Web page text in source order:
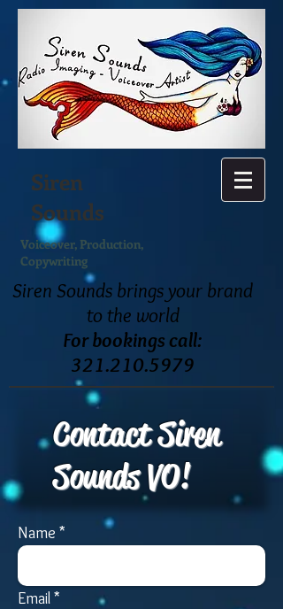
Siren
Sounds
Voiceover, Production,
Copywriting
Siren Sounds brings your brand
to the world
For bookings call:
321.210.5979
Contact Siren
Sounds VO!
Name
Email